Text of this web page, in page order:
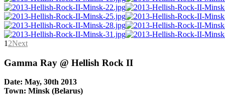
1 2Next
Gamma Ray @ Hellish Rock II
Date: May, 30th 2013
Town: Minsk (Belarus)